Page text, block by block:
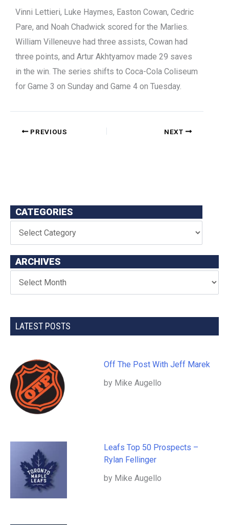
Vinni Lettieri, Luke Haymes, Easton Cowan, Cedric
Pare, and Noah Chadwick scored for the Marlies.
William Villeneuve had three assists, Cowan had
three points, and Artur Akhtyamov made 29 saves
in the win. The series shifts to Coca-Cola Coliseum
for Game 3 on Sunday and Game 4 on Tuesday.
PREVIOUS NEXT
CATEGORIES
ARCHIVES
LATEST POSTS
Off The Post With Jeff Marek
by Mike Augello
Leafs Top 50 Prospects –
Rylan Fellinger
by Mike Augello